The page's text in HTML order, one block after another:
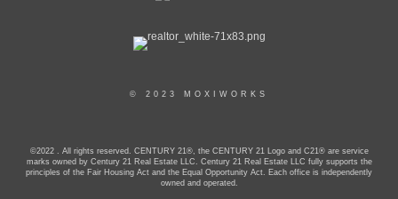
© 2023 MOXIWORKS
©2022 . All rights reserved. CENTURY 21®, the CENTURY 21 Logo and C21® are service
marks owned by Century 21 Real Estate LLC. Century 21 Real Estate LLC fully supports the
principles of the Fair Housing Act and the Equal Opportunity Act. Each office is independently
owned and operated.